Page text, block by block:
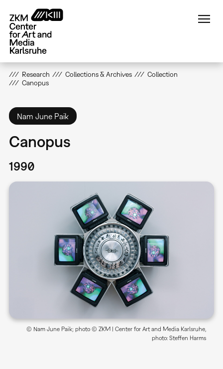
main
content
Research Collections & Archives
Collection
Canopus
Nam June Paik
Canopus
1990
© Nam June Paik; photo © ZKM | Center for Art and Media Karlsruhe,
photo: Steffen Harms